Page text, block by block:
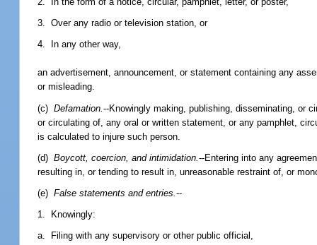
3. Over any radio or television station, or
4. In any other way,
an advertisement, announcement, or statement containing any
or misleading.
(c)Defamation.--Knowingly making, publishing, disseminating, or
or circulating of, any oral or written statement, or any pamphlet,
is calculated to injure such person.
(d)Boycott, coercion, and intimidation.--Entering into any
resulting in, or tending to result in, unreasonable restraint of, or
(e)False statements and entries.--
1. Knowingly:
a. Filing with any supervisory or other public official,